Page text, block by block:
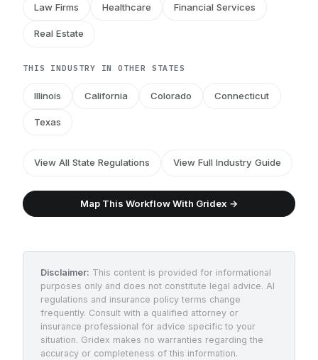
Law Firms Healthcare Financial Services
Real Estate
THIS INDUSTRY IN OTHER STATES
Illinois California Colorado Connecticut
Texas
View All State Regulations View Full Industry Guide
Map This Workflow With Gridex →
Disclaimer: This content is provided for informational
purposes only and does not constitute legal advice. AI
regulations and insurance policy terms change
frequently. Consult with a qualified attorney or
insurance professional for advice specific to your
situation. Gridex makes no warranties regarding the
accuracy or completeness of this information.